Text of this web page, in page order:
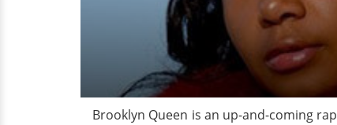
Brooklyn Queen is an up-and-coming